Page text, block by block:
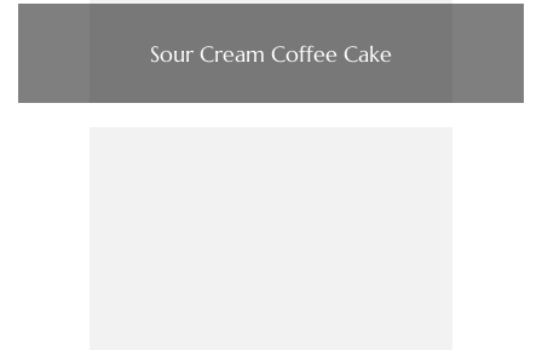
Sour Cream Coffee Cake